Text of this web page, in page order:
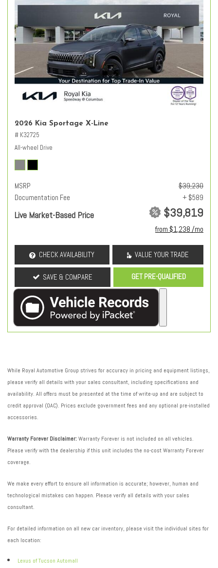
2026 Kia Sportage X-Line
# K32725
All-wheel Drive
MSRP
$39,230
Documentation Fee
+ $589
Live Market-Based Price $39,819
from $1,238 /mo
CHECK AVAILABILITY VALUE YOUR TRADE
SAVE & COMPARE GET PRE-QUALIFIED
While Royal Automotive Group strives for accuracy in pricing and equipment listings,
please verify all details with your sales consultant, including specifications and
availability. All offers must be presented at the time of write-up and are subject to
credit approval (OAC). Prices exclude government fees and any optional pre-installed
accessories.
Warranty Forever Disclaimer:Warranty Forever is not included on all vehicles.
Please verify with the dealership if this unit includes the no-cost Warranty Forever
coverage.
We make every effort to ensure all information is accurate; however, human and
technological mistakes can happen. Please verify all details with your sales
consultant.
For detailed information on all new car inventory, please visit the individual sites for
each location:
Lexus of Tucson Automall